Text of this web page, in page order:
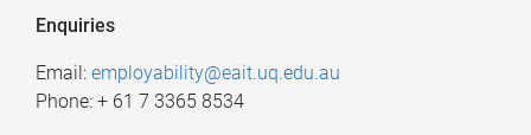
Enquiries
Email: employability@eait.uq.edu.au
Phone: + 61 7 3365 8534